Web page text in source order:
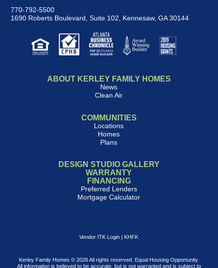
770-792-5500
1690 Roberts Boulevard, Suite 102
Kennesaw, GA 30144
ABOUT KERLEY FAMILY HOMES
News
Clean Air
COMMUNITIES
Locations
Homes
Plans
DESIGN STUDIO GALLERY
WARRANTY
FINANCING
Preferred Lenders
Mortgage Calculator
Vendor ITK Login | KHFK
Kerley Family Homes © 2026 All rights reserved. Equal Housing Opportunity.
All information is believed to be accurate, but is not warranted and is subject to